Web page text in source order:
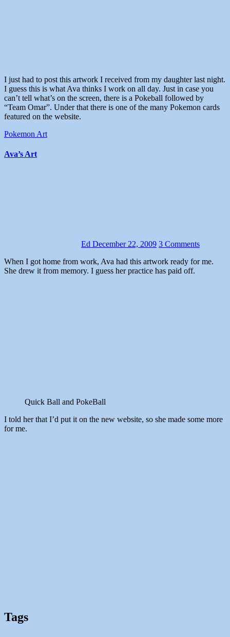
I just had to post this artwork I received from my daughter last night.
I guess this is what Ava thinks I work on all day. Just in case you
can’t tell what’s on the screen, there is a Pokeball followed by
“Team Omar”. Under that there is one of the many Pokemon cards
featured on the website.
Pokemon Art
Ava’s Art
Ed December 22, 2009 3 Comments
When I got home from work, Ava had this artwork ready for me.
She drew it from memory. I guess her practice has paid off.
Quick Ball and PokeBall
I told her that I’d put it on the new website, so she made some more
for me.
Tags